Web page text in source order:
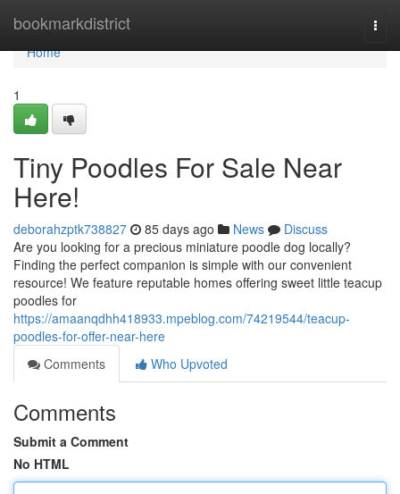
bookmarkdistrict
Home
Home
1
Tiny Poodles For Sale Near
Here!
deborahzptk738827 85 days ago News
Discuss
Are you looking for a precious miniature poodle dog locally?
Finding the perfect companion is simple with our convenient
resource! We feature reputable homes offering sweet little teacup
poodles for
https://amaanqdhh418933.mpeblog.com/74219544/teacup-
poodles-for-offer-near-here
Comments
Who Upvoted
Comments
Submit a Comment
No HTML